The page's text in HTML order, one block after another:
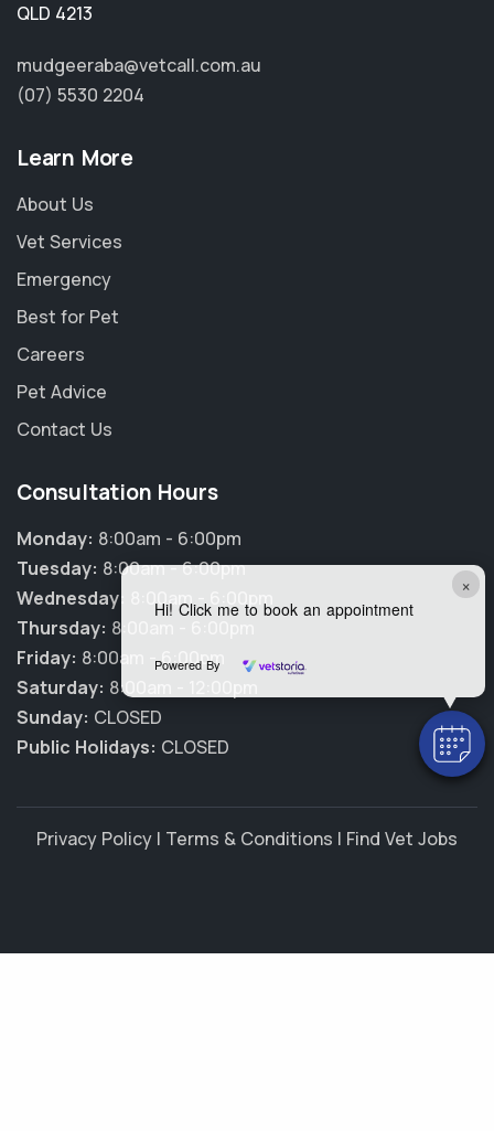
×
Hi! Click me to book an appointment
Powered By
QLD 4213
mudgeeraba@vetcall.com.au
(07) 5530 2204
Learn More
About Us
Vet Services
Emergency
Best for Pet
Careers
Pet Advice
Contact Us
Consultation Hours
Monday: 8:00am - 6:00pm
Tuesday: 8:00am - 6:00pm
Wednesday:
8:00am - 6:00pm
Thursday: 8:00am - 6:00pm
Friday: 8:00am - 6:00pm
Saturday: 8:00am - 12:00pm
Sunday: CLOSED
Public Holidays: CLOSED
Privacy Policy | Terms & Conditions | Find Vet Jobs